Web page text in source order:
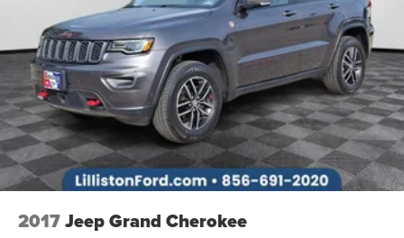
2017Jeep Grand Cherokee